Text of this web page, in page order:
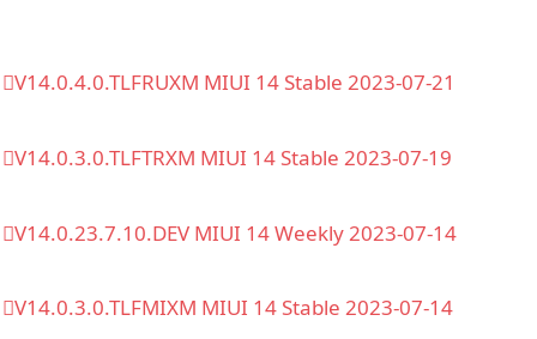
V14.0.4.0.TLFRUXM MIUI 14 Stable 2023-07-21
V14.0.3.0.TLFTRXM MIUI 14 Stable 2023-07-19
V14.0.23.7.10.DEV MIUI 14 Weekly 2023-07-14
V14.0.3.0.TLFMIXM MIUI 14 Stable 2023-07-14